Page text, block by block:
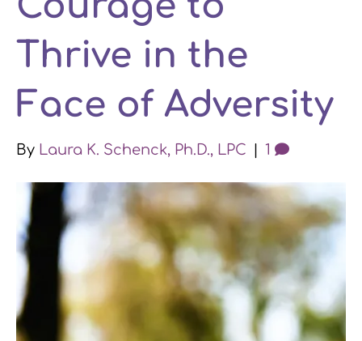
k
n
a
m
Thrive in the
Face of Adversity
By Laura K. Schenck, Ph.D., LPC 1